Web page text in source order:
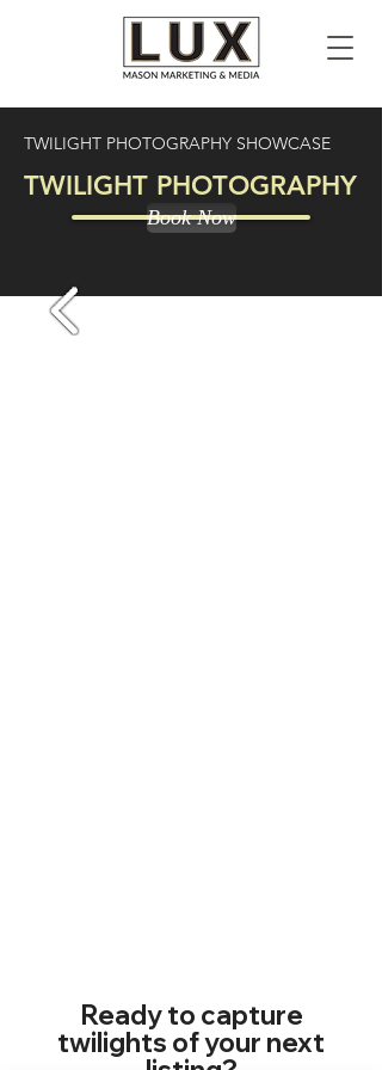
TWILIGHT PHOTOGRAPHY SHOWCASE
TWILIGHT PHOTOGRAPHY
Book Now
Ready to capture
twilights of your next